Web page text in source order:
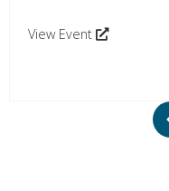
View Event